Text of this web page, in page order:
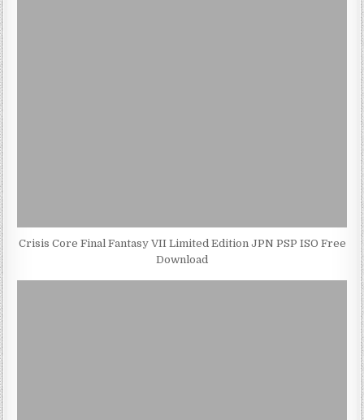
Crisis Core Final Fantasy VII Limited Edition JPN PSP ISO Free
Download